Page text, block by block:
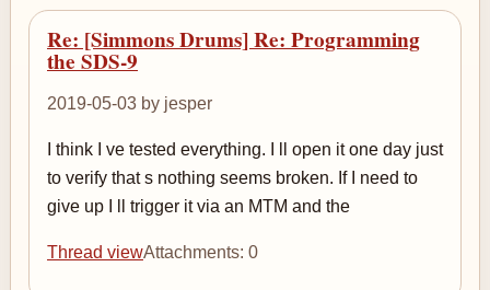
Re: [Simmons Drums] Re: Programming
the SDS-9
2019-05-03 by jesper
I think I ve tested everything. I ll open it one day just
to verify that s nothing seems broken. If I need to
give up I ll trigger it via an MTM and the
Thread viewAttachments: 0